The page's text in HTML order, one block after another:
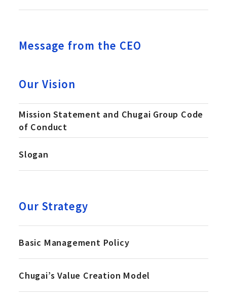
Message from the CEO
Our Vision
Mission Statement and Chugai Group Code
of Conduct
Slogan
Our Strategy
Basic Management Policy
Chugai’s Value Creation Model